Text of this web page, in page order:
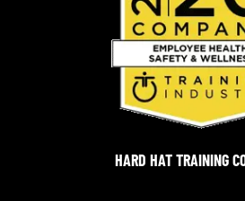
HARD HAT TRAINING